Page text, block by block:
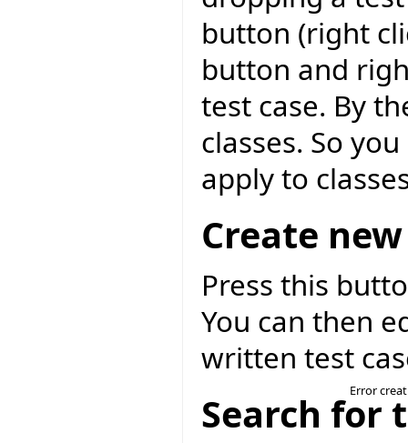
button (right
button and
test case. By
classes. So
apply to
Create
Press this
You can then
written test
Error
Search for